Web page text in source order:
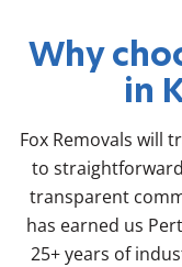
Why
in
Fox Removals will
to
transparent
has earned us
25+ years of